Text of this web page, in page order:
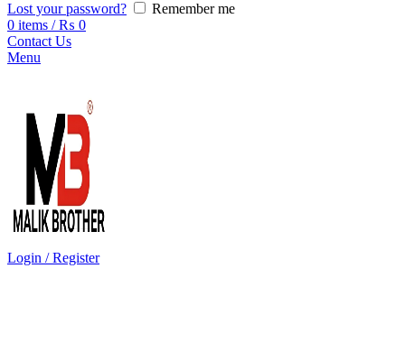
Lost your password?
Remember me
0 items / ₨ 0
Contact Us
Menu
Login / Register